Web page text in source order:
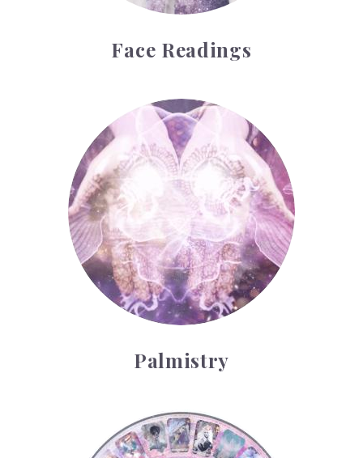
Face Readings
Palmistry